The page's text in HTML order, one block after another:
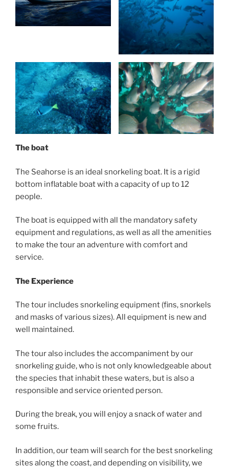
The boat
The Seahorse is an ideal snorkeling boat. It is a rigid
bottom inflatable boat with a capacity of up to 12
people.
The boat is equipped with all the mandatory safety
equipment and regulations, as well as all the amenities
to make the tour an adventure with comfort and
service.
The Experience
The tour includes snorkeling equipment (fins, snorkels
and masks of various sizes). All equipment is new and
well maintained.
The tour also includes the accompaniment by our
snorkeling guide, who is not only knowledgeable about
the species that inhabit these waters, but is also a
responsible and service oriented person.
During the break, you will enjoy a snack of water and
some fruits.
In addition, our team will search for the best snorkeling
sites along the coast, and depending on visibility, we